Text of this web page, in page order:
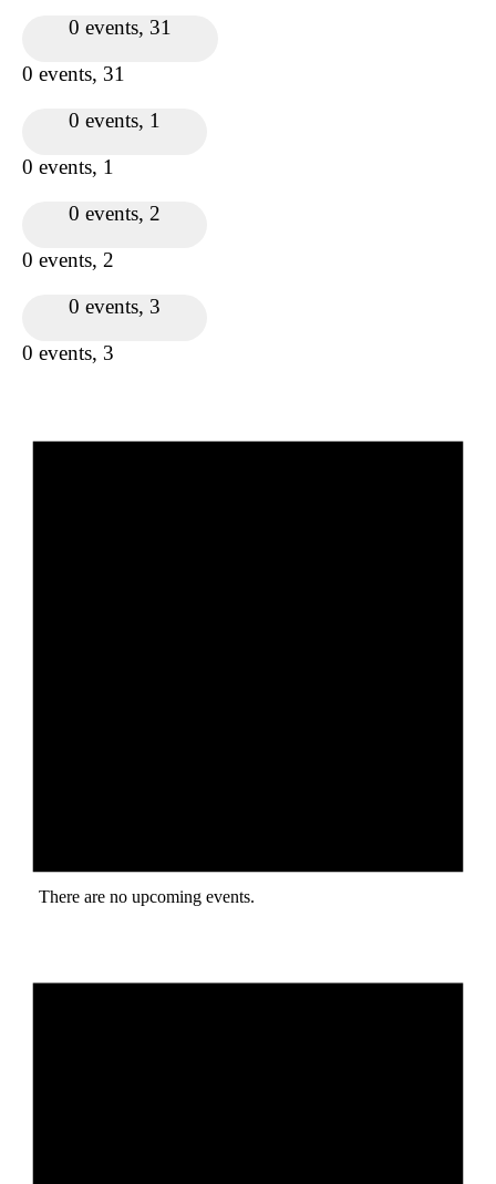
0 events, 31
0 events, 31
0 events, 1
0 events, 1
0 events, 2
0 events, 2
0 events, 3
0 events, 3
There are no upcoming events.